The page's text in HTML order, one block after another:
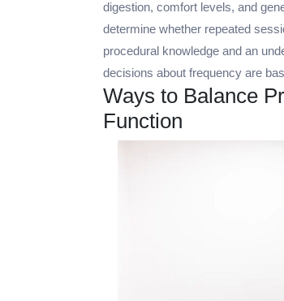
digestion, comfort levels, and
determine whether repeated
procedural knowledge and an
decisions about frequency are
Ways to Balance
Function